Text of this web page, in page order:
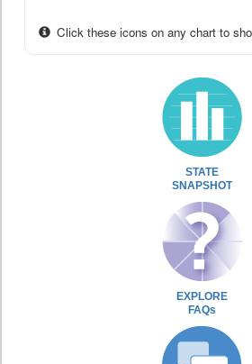
Click these icons on any chart to
STATE
SNAPSHOT
EXPLORE
FAQs